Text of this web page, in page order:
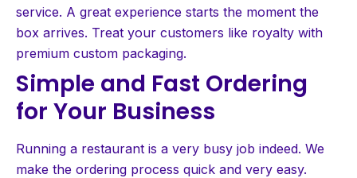
service. A great experience starts the moment the
box arrives. Treat your customers like royalty with
premium custom packaging.
Simple and Fast Ordering
for Your Business
Running a restaurant is a very busy job indeed. We
make the ordering process quick and very easy.